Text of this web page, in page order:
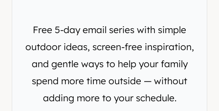
Free 5-day email series with simple
outdoor ideas, screen-free inspiration,
and gentle ways to help your family
spend more time outside — without
adding more to your schedule.